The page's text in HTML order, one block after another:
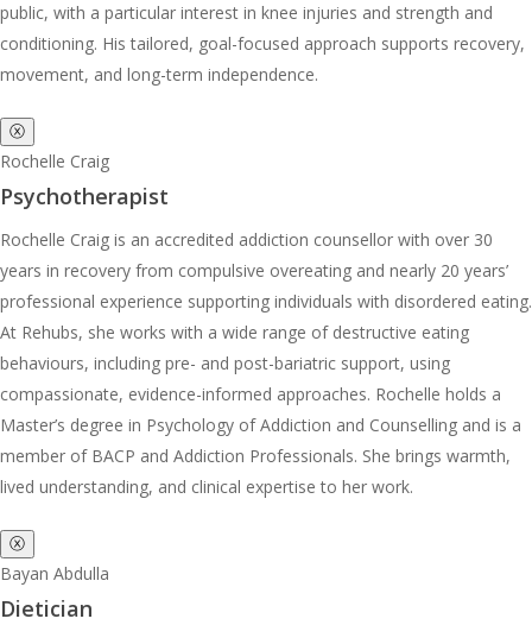
public, with a particular interest in knee injuries and strength and
conditioning. His tailored, goal-focused approach supports recovery,
movement, and long-term independence.
ⓧ
Rochelle Craig
Psychotherapist
Rochelle Craig is an accredited addiction counsellor with over 30
years in recovery from compulsive overeating and nearly 20 years’
professional experience supporting individuals with disordered eating.
At Rehubs, she works with a wide range of destructive eating
behaviours, including pre- and post-bariatric support, using
compassionate, evidence-informed approaches. Rochelle holds a
Master’s degree in Psychology of Addiction and Counselling and is a
member of BACP and Addiction Professionals. She brings warmth,
lived understanding, and clinical expertise to her work.
ⓧ
Bayan Abdulla
Dietician